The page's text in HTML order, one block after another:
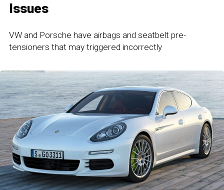
Issues
VW and Porsche have airbags and seatbelt pre-
tensioners that may triggered incorrectly